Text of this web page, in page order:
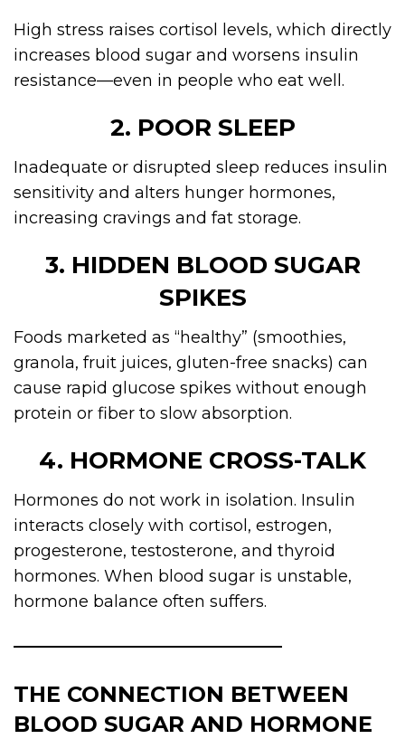
High stress raises cortisol levels, which directly
increases blood sugar and worsens insulin
resistance—even in people who eat well.
2. POOR SLEEP
Inadequate or disrupted sleep reduces insulin
sensitivity and alters hunger hormones,
increasing cravings and fat storage.
3. HIDDEN BLOOD SUGAR
SPIKES
Foods marketed as “healthy” (smoothies,
granola, fruit juices, gluten-free snacks) can
cause rapid glucose spikes without enough
protein or fiber to slow absorption.
4. HORMONE CROSS-TALK
Hormones do not work in isolation. Insulin
interacts closely with cortisol, estrogen,
progesterone, testosterone, and thyroid
hormones. When blood sugar is unstable,
hormone balance often suffers.
THE CONNECTION BETWEEN
BLOOD SUGAR AND HORMONE